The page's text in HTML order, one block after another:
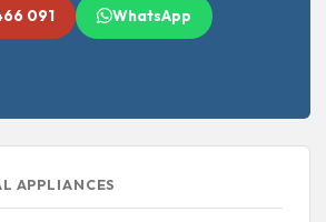
091 WhatsApp
APPLIANCES